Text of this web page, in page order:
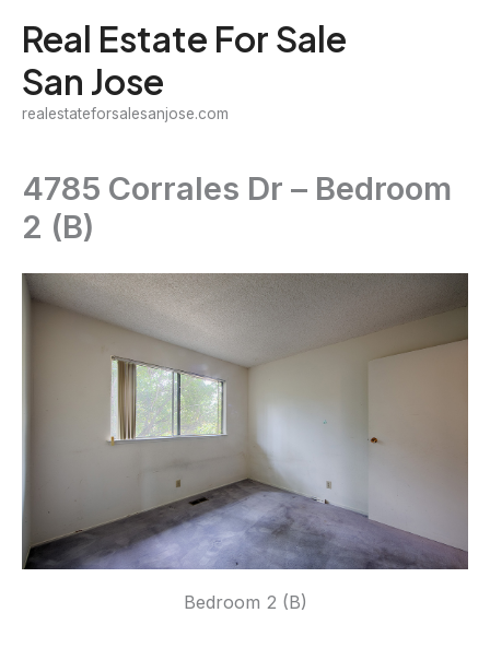
content
Real Estate For Sale
San Jose
realestateforsalesanjose.com
4785 Corrales Dr – Bedroom
2 (B)
Bedroom 2 (B)